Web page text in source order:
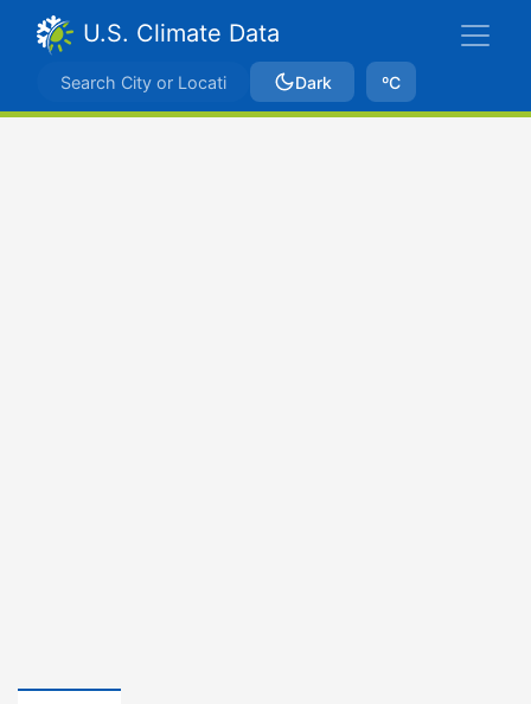
U.S. Climate Data
Dark ºC